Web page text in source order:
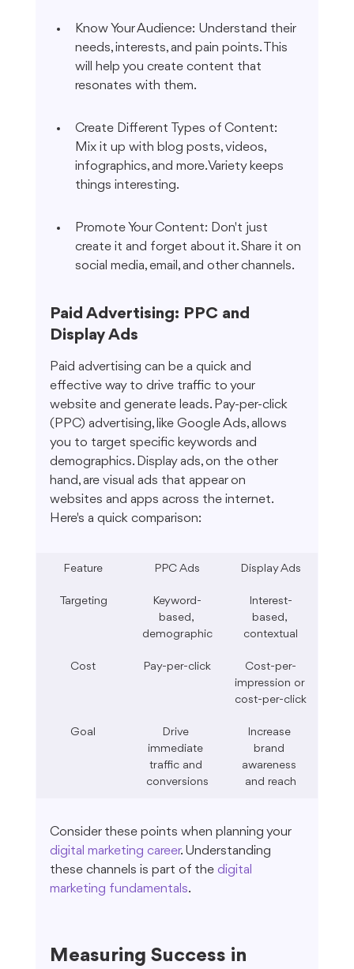
Know Your Audience: Understand their
needs, interests, and pain points. This
will help you create content that
resonates with them.
Create Different Types of Content:
Mix it up with blog posts, videos,
infographics, and more. Variety keeps
things interesting.
Promote Your Content: Don't just
create it and forget about it. Share it on
social media, email, and other channels.
Paid Advertising: PPC and
Display Ads
Paid advertising can be a quick and
effective way to drive traffic to your
website and generate leads. Pay-per-click
(PPC) advertising, like Google Ads, allows
you to target specific keywords and
demographics. Display ads, on the other
hand, are visual ads that appear on
websites and apps across the internet.
Here's a quick comparison:
Feature PPC Ads Display Ads
Targeting
Keyword-
based,
demographic
Interest-
based,
contextual
Cost Pay-per-click
Cost-per-
impression or
cost-per-click
Goal
Drive
immediate
traffic and
conversions
Increase
brand
awareness
and reach
Consider these points when planning your
digital marketing career. Understanding
these channels is part of the digital
marketing fundamentals.
Measuring Success in